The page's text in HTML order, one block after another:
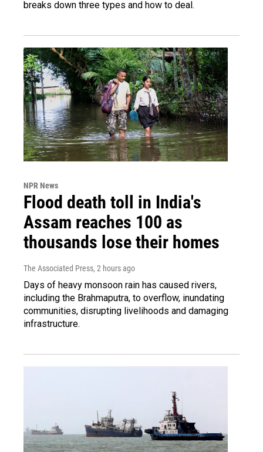
breaks down three types and how to deal.
NPR News
Flood death toll in India's
Assam reaches 100 as
thousands lose their homes
The Associated Press, 2 hours ago
Days of heavy monsoon rain has caused rivers,
including the Brahmaputra, to overflow, inundating
communities, disrupting livelihoods and damaging
infrastructure.